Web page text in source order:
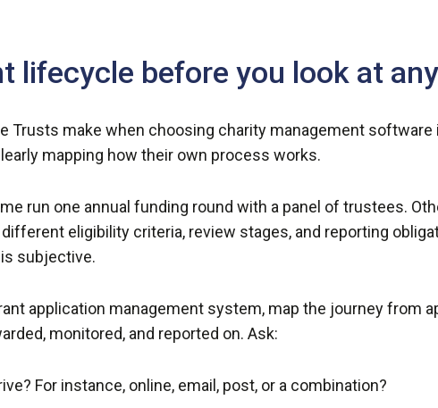
lifecycle before you look at
Trusts make when choosing charity management software
mapping how their own process works.
run one annual funding round with a panel of trustees.
eligibility criteria, review stages, and reporting
subjective.
application management system, map the journey from
monitored, and reported on. Ask:
For instance, online, email, post, or a combination?